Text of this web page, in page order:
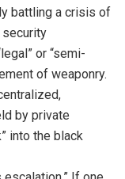
battling a crisis of
security
or “semi-
of weaponry.
by private
into the black